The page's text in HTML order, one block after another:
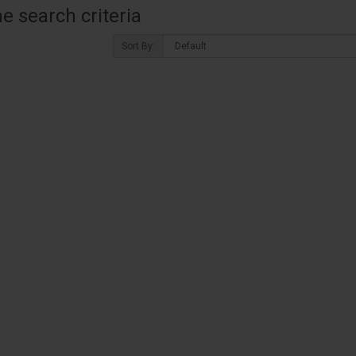
search criteria
Sort By: